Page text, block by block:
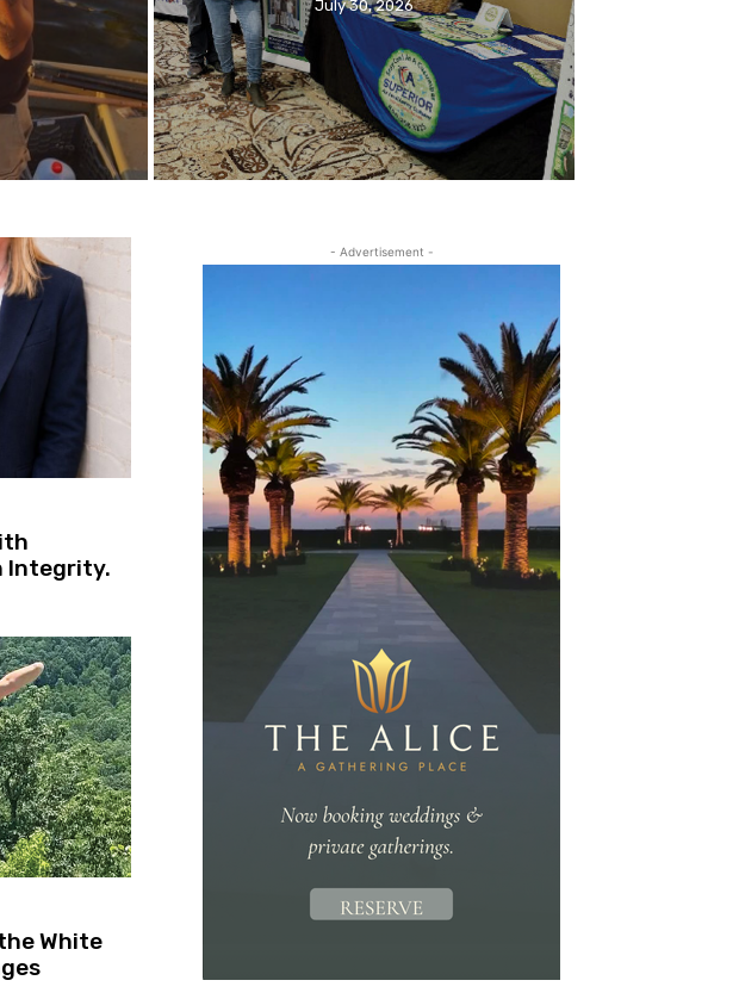
July 30, 2026
Integrity.
White
- Advertisement -